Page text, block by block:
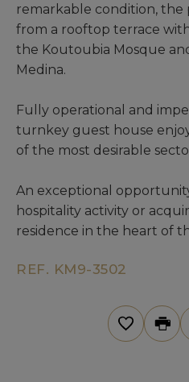
remarkable condition,
from a rooftop terrace
the Koutoubia Mosque
Medina.
Fully operational and
turnkey guest house
of the most desirable
An exceptional
hospitality activity or
residence in the heart of
REF. KM9-3502